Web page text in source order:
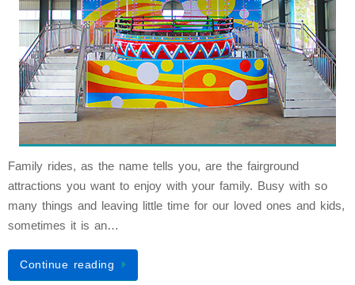
Family rides, as the name tells you, are the fairground
attractions you want to enjoy with your family. Busy with so
many things and leaving little time for our loved ones and kids,
sometimes it is an…
Continue reading